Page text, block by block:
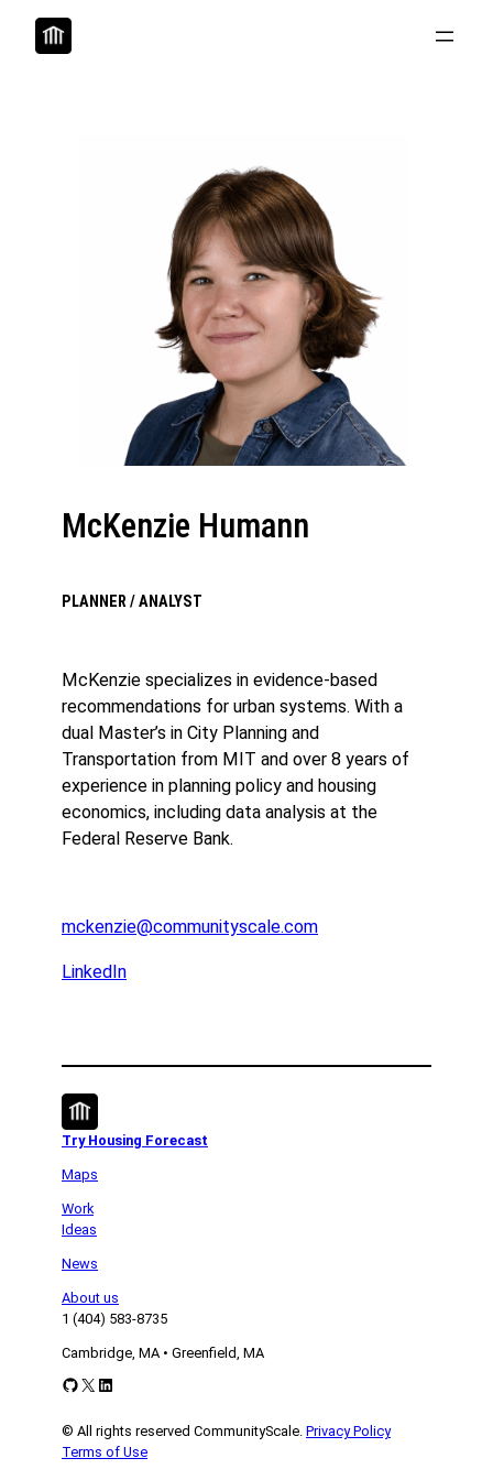
McKenzie Humann
PLANNER / ANALYST
McKenzie specializes in evidence-based
recommendations for urban systems. With a
dual Master’s in City Planning and
Transportation from MIT and over 8 years of
experience in planning policy and housing
economics, including data analysis at the
Federal Reserve Bank.
mckenzie@communityscale.com
LinkedIn
Try Housing Forecast
Maps
Work
Ideas
News
About us
1 (404) 583-8735
Cambridge, MA • Greenfield, MA
GitHub X LinkedIn
© All rights reserved CommunityScale. Privacy Policy
Terms of Use